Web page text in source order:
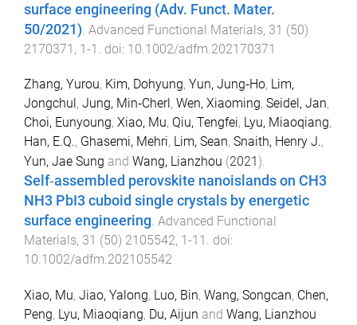
surface engineering (Adv. Funct. Mater.
50/2021) Advanced Functional Materials, 31 (50)
2170371 , 1-1 . doi: 10.1002/adfm.202170371
Zhang, Yurou, Kim, Dohyung, Yun, Jung‐Ho, Lim,
Jongchul , Jung, Min‐Cherl , Wen, Xiaoming, Seidel, Jan,
Choi, Eunyoung, Xiao, Mu, Qiu, Tengfei, Lyu, Miaoqiang,
Han, E.Q., Ghasemi, Mehri, Lim, Sean, Snaith, Henry J.,
Yun, Jae Sung and Wang, Lianzhou (2021 ).
Self‐assembled perovskite nanoislands on CH3
NH3 PbI3 cuboid single crystals by energetic
surface engineering. Advanced Functional
Materials, 31 (50) 2105542, 1 -11 . doi:
10.1002/adfm.202105542
Xiao, Mu, Jiao, Yalong, Luo, Bin, Wang, Songcan, Chen,
Peng, Lyu, Miaoqiang, Du, Aijun and Wang, Lianzhou